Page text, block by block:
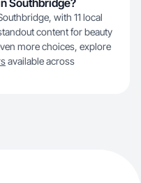
Southbridge?
with 11 local
content for beauty
more choices, explore
available across